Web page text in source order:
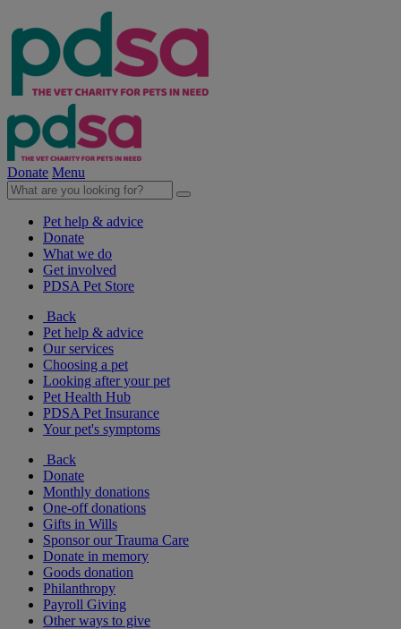
Donate Menu
Pet help & advice
Donate
What we do
Get involved
PDSA Pet Store
Back
Pet help & advice
Our services
Choosing a pet
Looking after your pet
Pet Health Hub
PDSA Pet Insurance
Your pet's symptoms
Back
Donate
Monthly donations
One-off donations
Gifts in Wills
Sponsor our Trauma Care
Donate in memory
Goods donation
Philanthropy
Payroll Giving
Other ways to give